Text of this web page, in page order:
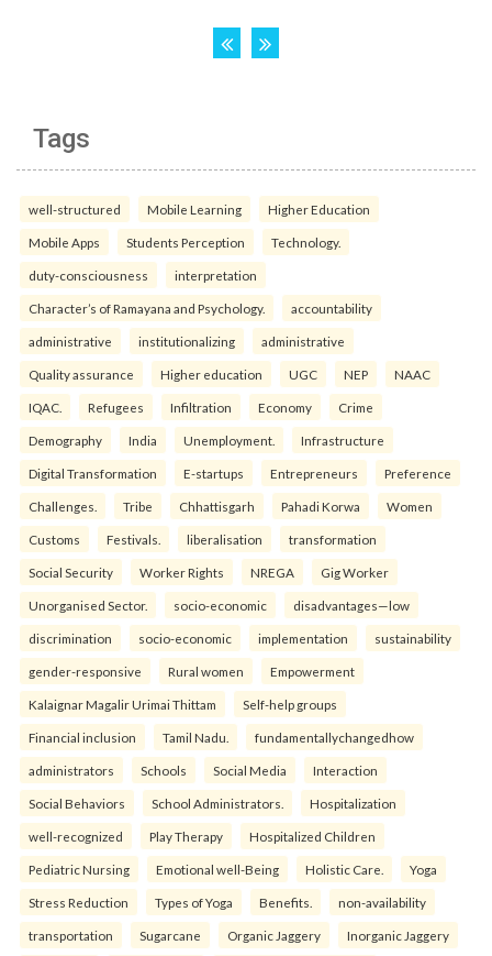
Tags
well-structured Mobile Learning Higher Education
Mobile Apps Students Perception Technology.
duty-consciousness interpretation
Character’s of Ramayana and Psychology. accountability
administrative institutionalizing administrative
Quality assurance Higher education UGC NEP NAAC
IQAC. Refugees Infiltration Economy Crime
Demography India Unemployment. Infrastructure
Digital Transformation E-startups Entrepreneurs Preference
Challenges. Tribe Chhattisgarh Pahadi Korwa Women
Customs Festivals. liberalisation transformation
Social Security Worker Rights NREGA Gig Worker
Unorganised Sector. socio-economic disadvantages—low
discrimination socio-economic implementation sustainability
gender-responsive Rural women Empowerment
Kalaignar Magalir Urimai Thittam Self-help groups
Financial inclusion Tamil Nadu. fundamentallychangedhow
administrators Schools Social Media Interaction
Social Behaviors School Administrators. Hospitalization
well-recognized Play Therapy Hospitalized Children
Pediatric Nursing Emotional well-Being Holistic Care. Yoga
Stress Reduction Types of Yoga Benefits. non-availability
transportation Sugarcane Organic Jaggery Inorganic Jaggery